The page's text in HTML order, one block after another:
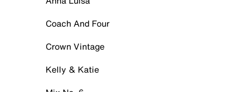
Coach And Four
Crown Vintage
Kelly & Katie